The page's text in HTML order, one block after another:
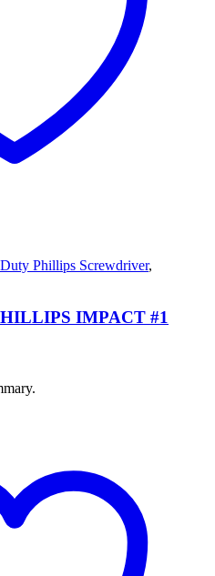
Phillips Screwdriver,
IMPACT #1